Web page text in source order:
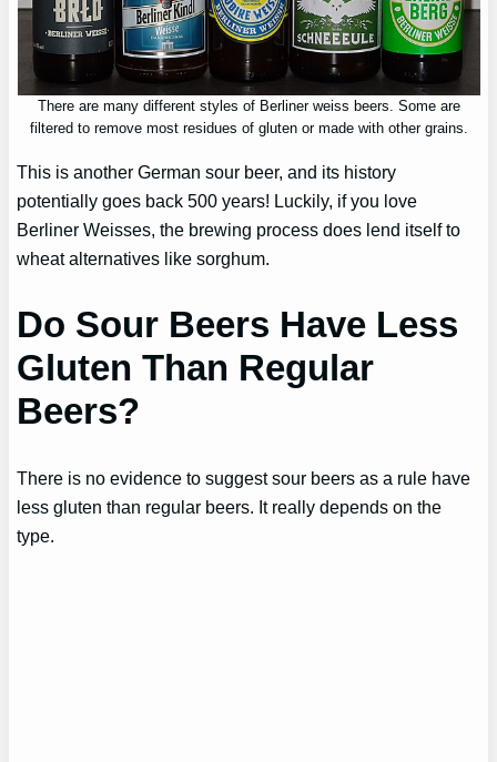
There are many different styles of Berliner weiss beers. Some are
filtered to remove most residues of gluten or made with other grains.
This is another German sour beer, and its history
potentially goes back 500 years! Luckily, if you love
Berliner Weisses, the brewing process does lend itself to
wheat alternatives like sorghum.
Do Sour Beers Have Less
Gluten Than Regular
Beers?
There is no evidence to suggest sour beers as a rule have
less gluten than regular beers. It really depends on the
type.